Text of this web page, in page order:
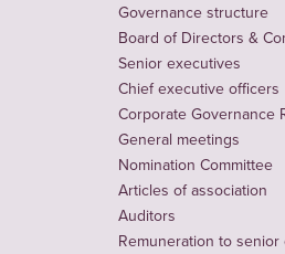
Governance structure
Board of Directors &
Senior executives
Chief executive officers
Corporate Governance
General meetings
Nomination Committee
Articles of association
Auditors
Remuneration to